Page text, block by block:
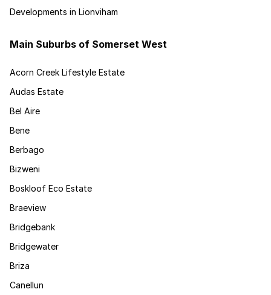
Developments in Lionviham
Main Suburbs of Somerset West
Acorn Creek Lifestyle Estate
Audas Estate
Bel Aire
Bene
Berbago
Bizweni
Boskloof Eco Estate
Braeview
Bridgebank
Bridgewater
Briza
Canellun